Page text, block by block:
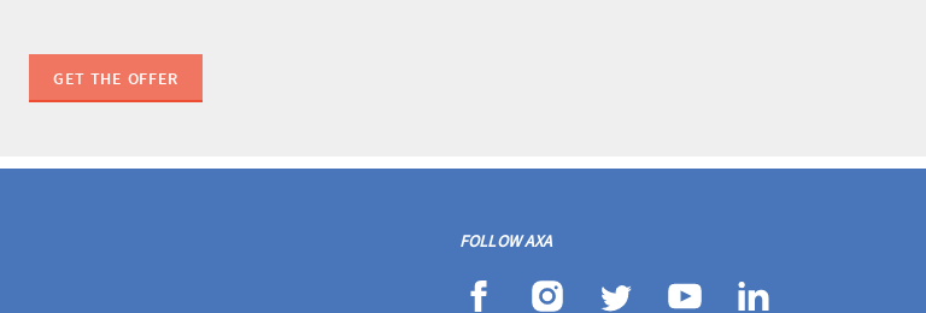
GET THE OFFER
FOLLOW AXA